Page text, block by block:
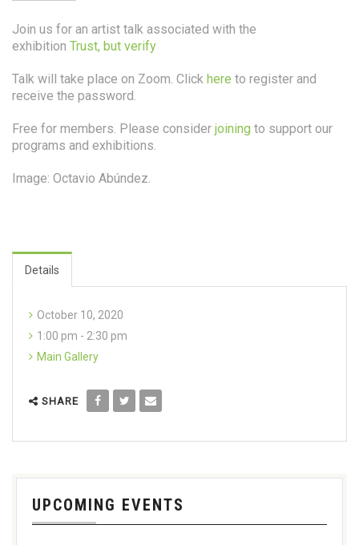
Join us for an artist talk associated with the
exhibition Trust, but verify
Talk will take place on Zoom. Click here to register and
receive the password.
Free for members. Please consider joining to support our
programs and exhibitions.
Image: Octavio Abúndez.
Details
October 10, 2020
1:00 pm - 2:30 pm
Main Gallery
SHARE
UPCOMING EVENTS